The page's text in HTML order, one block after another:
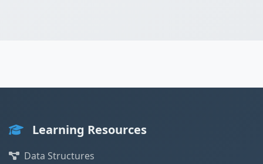
Learning Resources
Data Structures